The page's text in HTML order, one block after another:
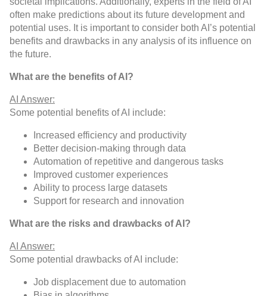
often make predictions about its future development and
potential uses. It is important to consider both AI’s potential
benefits and drawbacks in any analysis of its influence on
the future.
What are the benefits of AI?
AI Answer:
Some potential benefits of AI include:
Increased efficiency and productivity
Better decision-making through data
Automation of repetitive and dangerous tasks
Improved customer experiences
Ability to process large datasets
Support for research and innovation
What are the risks and drawbacks of AI?
AI Answer:
Some potential drawbacks of AI include:
Job displacement due to automation